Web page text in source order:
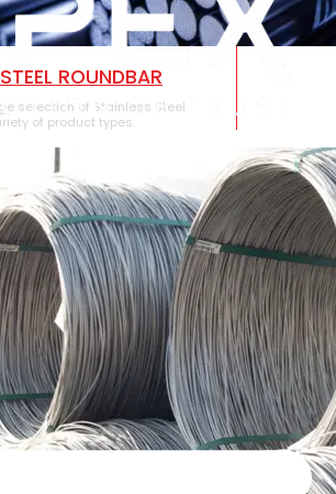
ROUNDBAR
selection of Stainless Steel
of product types.